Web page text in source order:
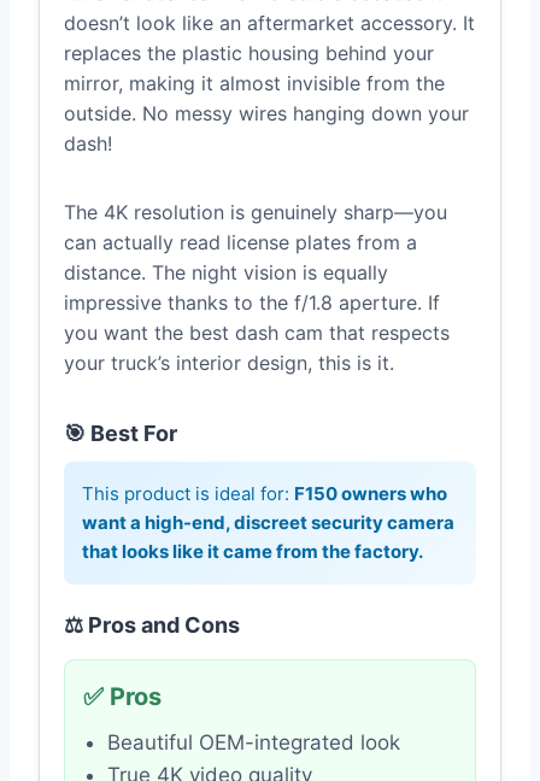
doesn’t look like an aftermarket accessory. It
replaces the plastic housing behind your
mirror, making it almost invisible from the
outside. No messy wires hanging down your
dash!
The 4K resolution is genuinely sharp—you
can actually read license plates from a
distance. The night vision is equally
impressive thanks to the f/1.8 aperture. If
you want the best dash cam that respects
your truck’s interior design, this is it.
🎯 Best For
This product is ideal for: F150 owners who
want a high-end, discreet security camera
that looks like it came from the factory.
⚖️ Pros and Cons
✅ Pros
Beautiful OEM-integrated look
True 4K video quality